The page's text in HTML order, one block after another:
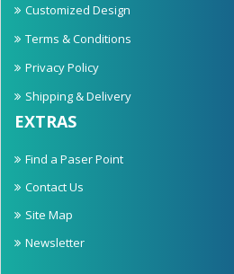
Customized Design
Terms & Conditions
Privacy Policy
Shipping & Delivery
EXTRAS
Find a Paser Point
Contact Us
Site Map
Newsletter